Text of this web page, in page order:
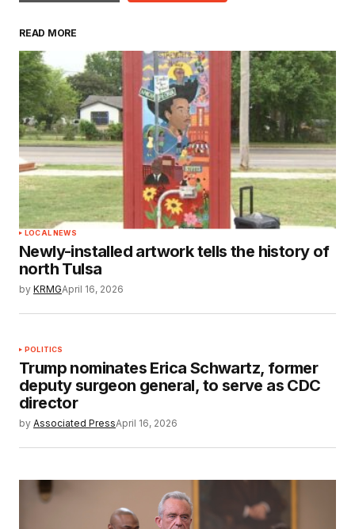
READ MORE
LOCAL NEWS
Newly-installed artwork tells the history of
north Tulsa
by KRMGApril 16, 2026
POLITICS
Trump nominates Erica Schwartz, former
deputy surgeon general, to serve as CDC
director
by Associated PressApril 16, 2026